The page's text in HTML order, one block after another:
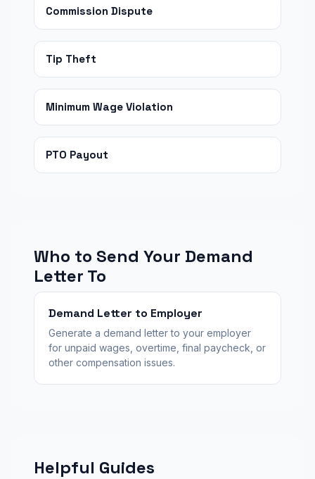
Commission Dispute
Tip Theft
Minimum Wage Violation
PTO Payout
Who to Send Your Demand
Letter To
Demand Letter to Employer
Generate a demand letter to your employer
for unpaid wages, overtime, final paycheck, or
other compensation issues.
Helpful Guides